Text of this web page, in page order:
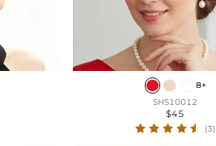
8+
SHS10012
$45
(3)